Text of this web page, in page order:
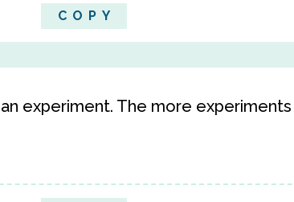
COPY
experiment. The more